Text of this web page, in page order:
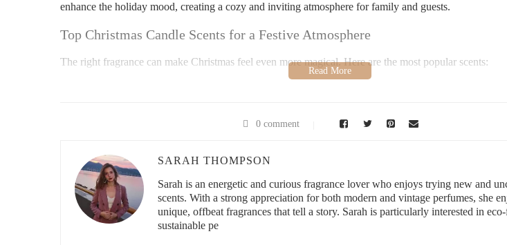
enhance the holiday mood, creating a cozy and inviting atmosphere for family and guests.
Top Christmas Candle Scents for a Festive Atmosphere
The right fragrance can make Christmas feel even more magical. Here are the most popular scents:
Orange & Cranberry: A fruity and tangy twist for festive cheer.
Luxury vs. Affordable Christmas Candles
Luxury candles offer refined scents and longer burn times, while affordable options still provide
season. Choose based on your preference and budget.
0 comment
SARAH THOMPSON
Sarah is an energetic and curious fragrance lover who enjoys trying new and
scents. With a strong appreciation for both modern and vintage perfumes, she
unique, offbeat fragrances that tell a story. Sarah is particularly interested in
sustainable pe